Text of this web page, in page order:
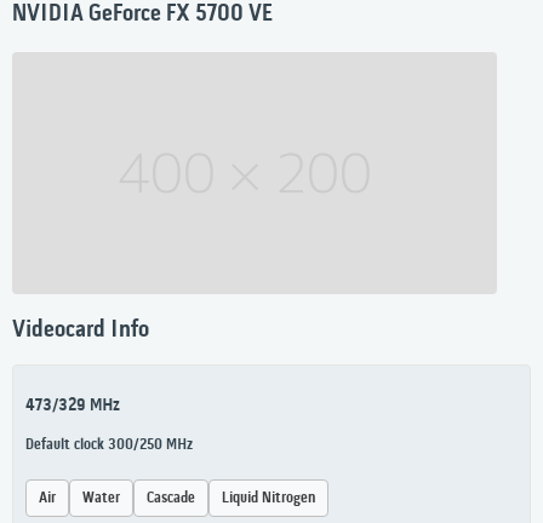
NVIDIA GeForce FX 5700 VE
Videocard Info
473/329 MHz
Default clock 300/250 MHz
Air Water Cascade Liquid Nitrogen